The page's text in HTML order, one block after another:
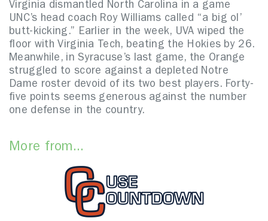
Virginia dismantled North Carolina in a game
UNC’s head coach Roy Williams called “a big ol’
butt-kicking.” Earlier in the week, UVA wiped the
floor with Virginia Tech, beating the Hokies by 26.
Meanwhile, in Syracuse’s last game, the Orange
struggled to score against a depleted Notre
Dame roster devoid of its two best players. Forty-
five points seems generous against the number
one defense in the country.
More from...